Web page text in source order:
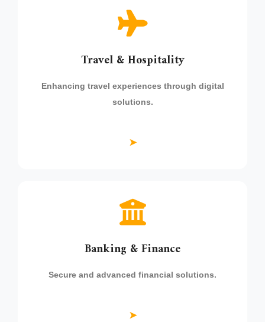
Travel & Hospitality
Enhancing travel experiences through digital
solutions.
➤
Banking & Finance
Secure and advanced financial solutions.
➤